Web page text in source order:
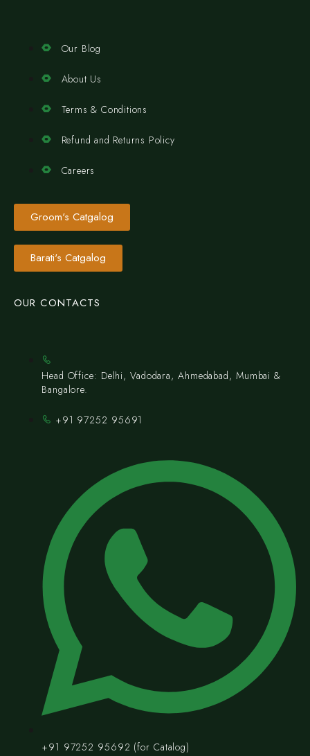
Our Blog
About Us
Terms & Conditions
Refund and Returns Policy
Careers
Groom's Catgalog
Barati's Catgalog
OUR CONTACTS
Head Office: Delhi, Vadodara, Ahmedabad, Mumbai &
Bangalore.
+91 97252 95691
+91 97252 95692 (for Catalog)